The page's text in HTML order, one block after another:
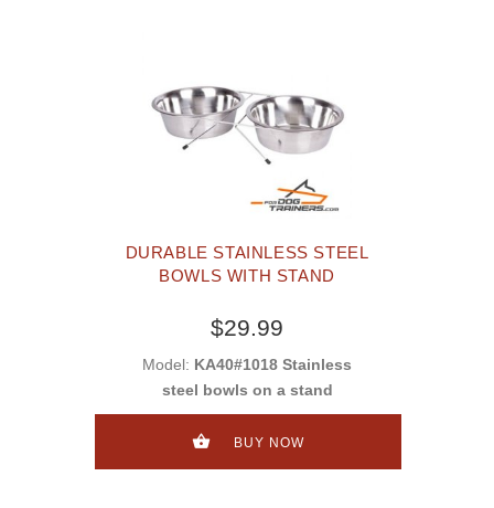
DURABLE STAINLESS STEEL
BOWLS WITH STAND
$29.99
Model: KA40#1018 Stainless
steel bowls on a stand
BUY NOW